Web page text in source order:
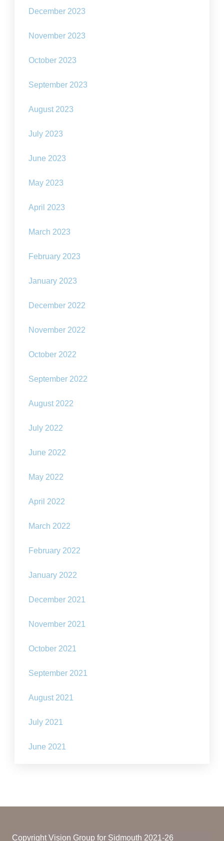
December 2023
November 2023
October 2023
September 2023
August 2023
July 2023
June 2023
May 2023
April 2023
March 2023
February 2023
January 2023
December 2022
November 2022
October 2022
September 2022
August 2022
July 2022
June 2022
May 2022
April 2022
March 2022
February 2022
January 2022
December 2021
November 2021
October 2021
September 2021
August 2021
July 2021
June 2021
Copyright Vision Group for Sidmouth 2021-26